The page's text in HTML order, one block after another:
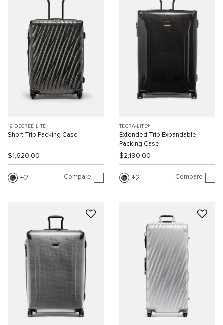
19 DEGREE LITE
Short Trip Packing Case
$1,620.00
2 Compare
TEGRA-LITE®
Extended Trip Expandable
Packing Case
$2,190.00
2 Compare